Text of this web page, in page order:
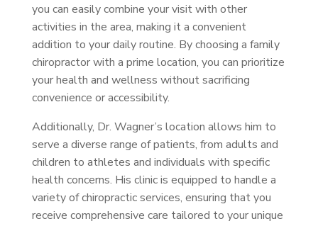
you can easily combine your visit with other
activities in the area, making it a convenient
addition to your daily routine. By choosing a family
chiropractor with a prime location, you can prioritize
your health and wellness without sacrificing
convenience or accessibility.
Additionally, Dr. Wagner’s location allows him to
serve a diverse range of patients, from adults and
children to athletes and individuals with specific
health concerns. His clinic is equipped to handle a
variety of chiropractic services, ensuring that you
receive comprehensive care tailored to your unique